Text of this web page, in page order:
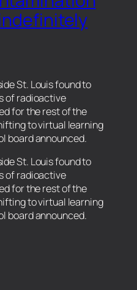
St. Louis found to
of radioactive
for the rest of the
to virtual learning
board announced.
St. Louis found to
of radioactive
for the rest of the
to virtual learning
board announced.